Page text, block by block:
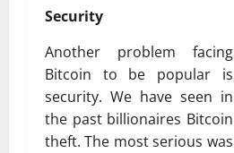
Security
Another problem facing
Bitcoin to be popular is
security. We have seen in
the past billionaires Bitcoin
theft. The most serious was